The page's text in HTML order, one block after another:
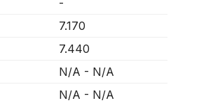
-
7.170
7.440
N/A - N/A
N/A - N/A